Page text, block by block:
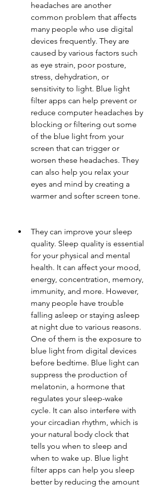
headaches are another
common problem that affects
many people who use digital
devices frequently. They are
caused by various factors such
as eye strain, poor posture,
stress, dehydration, or
sensitivity to light. Blue light
filter apps can help prevent or
reduce computer headaches by
blocking or filtering out some
of the blue light from your
screen that can trigger or
worsen these headaches. They
can also help you relax your
eyes and mind by creating a
warmer and softer screen tone.
They can improve your sleep
quality. Sleep quality is essential
for your physical and mental
health. It can affect your mood,
energy, concentration, memory,
immunity, and more. However,
many people have trouble
falling asleep or staying asleep
at night due to various reasons.
One of them is the exposure to
blue light from digital devices
before bedtime. Blue light can
suppress the production of
melatonin, a hormone that
regulates your sleep-wake
cycle. It can also interfere with
your circadian rhythm, which is
your natural body clock that
tells you when to sleep and
when to wake up. Blue light
filter apps can help you sleep
better by reducing the amount